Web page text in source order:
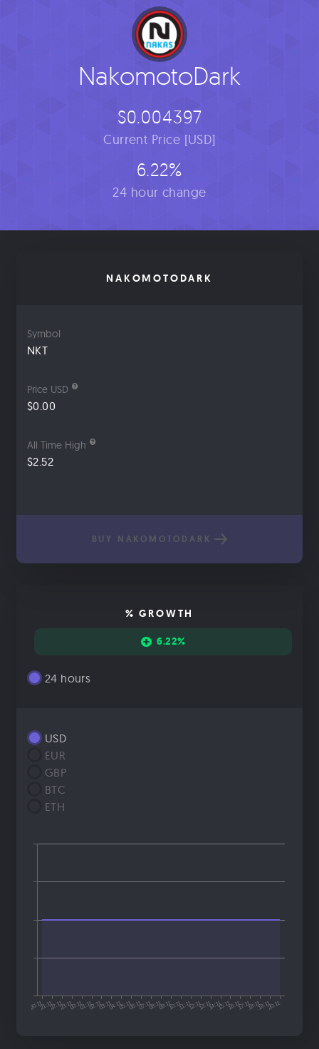
NakomotoDark
$0.004397
Current Price [USD]
6.22%
24 hour change
NAKOMOTODARK
Symbol
NKT
Price USD
$0.00
All Time High
$2.52
BUY NAKOMOTODARK
% GROWTH
6.22%
24 hours
USD
EUR
GBP
BTC
ETH